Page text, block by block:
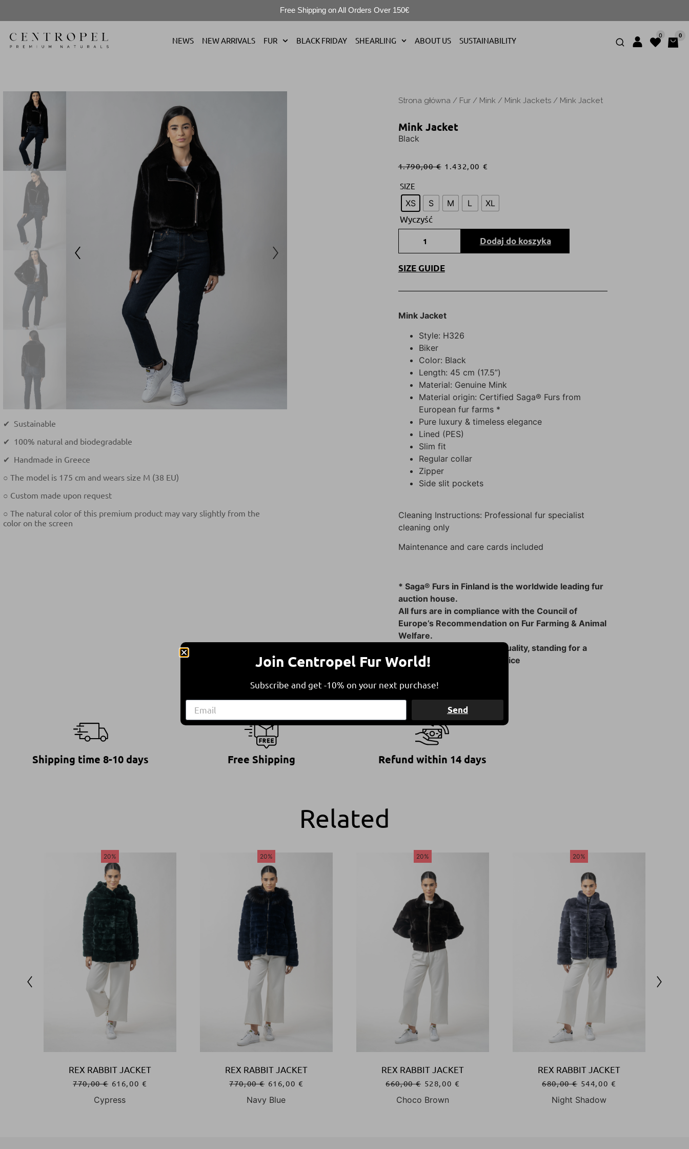
Free Shipping on All Orders Over 150€
NEWS NEW ARRIVALS FUR BLACK FRIDAY SHEARLING ABOUT US SUSTAINABILITY
0 0
✔ Sustainable
✔ 100% natural and biodegradable
✔ Handmade in Greece
○ The model is 175 cm and wears size M (38 EU)
○ Custom made upon request
○ The natural color of this premium product may vary slightly from the
color on the screen
Strona główna / Fur/ Mink / Mink Jackets/ Mink Jacket
Mink Jacket
Black
1.790,00€ 1.432,00 €
SIZE
XS S M L XL
Wyczyść
Dodaj do koszyka
SIZE GUIDE
Mink Jacket
Style: H326
Biker
Color: Black
Length: 45 cm (17.5”)
Material: Genuine Mink
Material origin: Certified Saga® Furs from
European fur farms *
Pure luxury & timeless elegance
Lined (PES)
Slim fit
Regular collar
Zipper
Side slit pockets
Cleaning Instructions: Professional fur specialist
cleaning only
Maintenance and care cards included
* Saga® Furs in Finland is the worldwide leading fur
auction house.
All furs are in compliance with the Council of
Europe’s Recommendation on Fur Farming & Animal
Welfare.
This ensures furs of high quality, standing for a
responsible and ethical choice
Shipping time 8-10 days Free Shipping Refund within 14 days
Related
20%
REX RABBIT JACKET
770,00€ 616,00 €
Cypress
20%
REX RABBIT JACKET
770,00€ 616,00 €
Navy Blue
20%
REX RABBIT JACKET
660,00€ 528,00 €
Choco Brown
20%
REX RABBIT JACKET
680,00€ 544,00 €
Night Shadow
Join Centropel Fur World!
Subscribe and get -10% on your next purchase!
Send